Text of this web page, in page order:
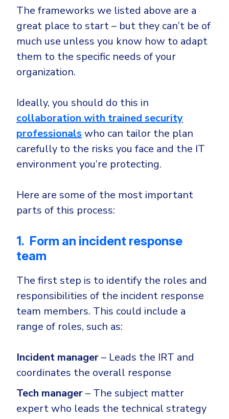
The frameworks we listed above are a
great place to start – but they can’t be of
much use unless you know how to adapt
them to the specific needs of your
organization.
Ideally, you should do this in
collaboration with trained security
professionals who can tailor the plan
carefully to the risks you face and the IT
environment you’re protecting.
Here are some of the most important
parts of this process:
1. Form an incident response
team
The first step is to identify the roles and
responsibilities of the incident response
team members. This could include a
range of roles, such as:
Incident manager– Leads the IRT and
coordinates the overall response
Tech manager– The subject matter
expert who leads the technical strategy